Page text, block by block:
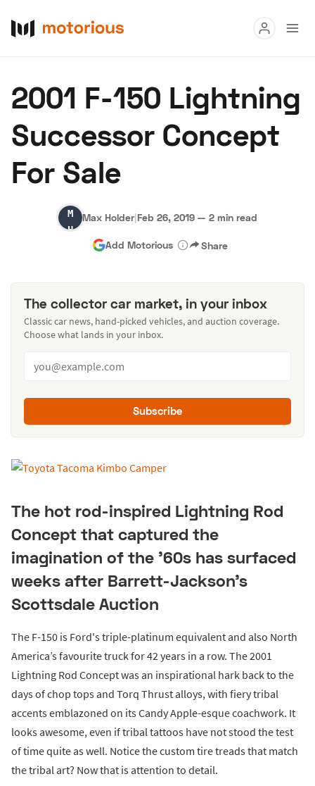
Buy
Research
About Us Become a Dealer Speed Digital
Hagerty Classic Car Insurance Terms Privacy
2001 F-150 Lightning
Successor Concept
For Sale
Max
Holder
Max Holder|Feb 26, 2019 — 2 min read
Add Motorious Share
The collector car market, in your inbox
Classic car news, hand-picked vehicles, and auction coverage.
Choose what lands in your inbox.
Subscribe
The hot rod-inspired Lightning Rod
Concept that captured the
imagination of the '60s has surfaced
weeks after Barrett-Jackson's
Scottsdale Auction
The F-150 is Ford's triple-platinum equivalent and also North
America’s favourite truck for 42 years in a row. The 2001
Lightning Rod Concept was an inspirational hark back to the
days of chop tops and Torq Thrust alloys, with fiery tribal
accents emblazoned on its Candy Apple-esque coachwork. It
looks awesome, even if tribal tattoos have not stood the test
of time quite as well. Notice the custom tire treads that match
the tribal art? Now that is attention to detail.